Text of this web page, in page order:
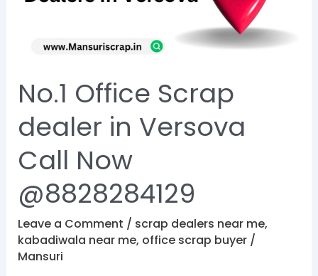
No.1 Office Scrap
dealer in Versova
Call Now
@8828284129
Leave a Comment / scrap dealers near me,
kabadiwala near me, office scrap buyer/
Mansuri
@8828284129